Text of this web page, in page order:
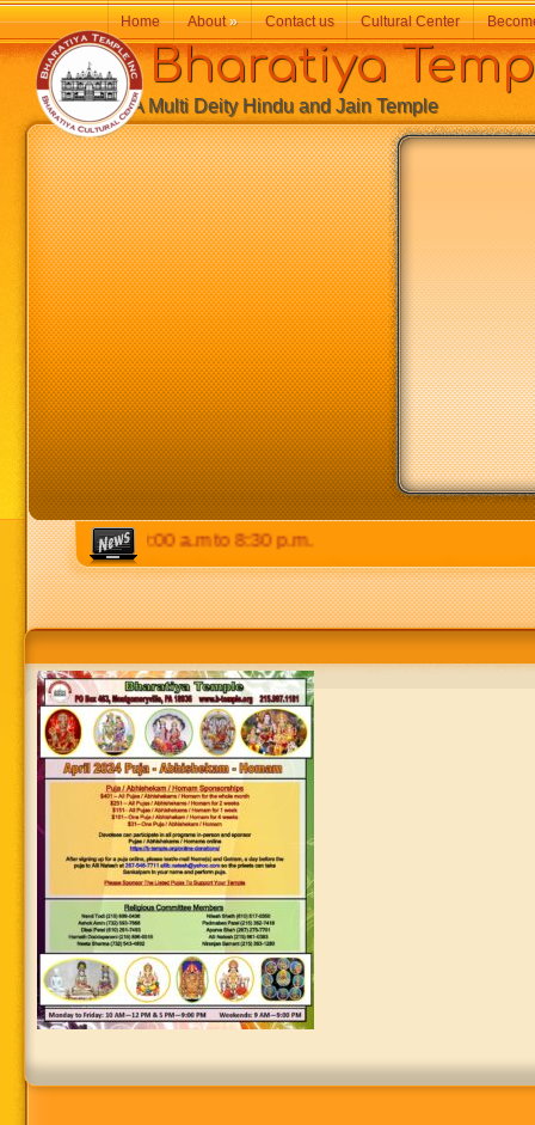
9:00 a.m to 8:30 p.m.
Bharatiya
A Multi Deity Hindu and Jain Temple
Home About» Contact us Cultural Center